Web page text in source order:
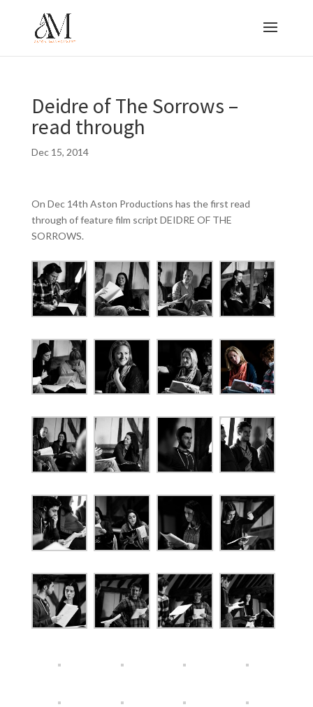
Deidre of The Sorrows –
read through
Dec 15, 2014
On Dec 14th Aston Productions has the first read
through of feature film script DEIDRE OF THE
SORROWS.